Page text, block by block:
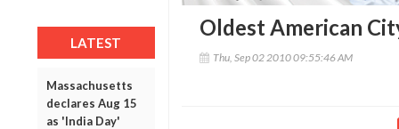
LATEST
Massachusetts
declares Aug 15
as 'India Day'
Oldest American
Thu, Sep 02 2010 09:55:46 AM